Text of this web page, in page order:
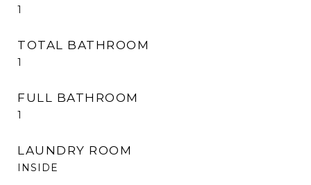
1
TOTAL BATHROOM
1
FULL BATHROOM
1
LAUNDRY ROOM
INSIDE